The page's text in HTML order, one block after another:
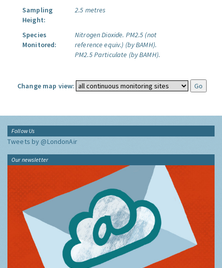
Sampling
Height:
2.5 metres
Species
Monitored:
Nitrogen Dioxide. PM2.5 (not
reference equiv.) (by BAMH).
PM2.5 Particulate (by BAMH).
Change map view:
Follow Us
Tweets by @LondonAir
Our newsletter